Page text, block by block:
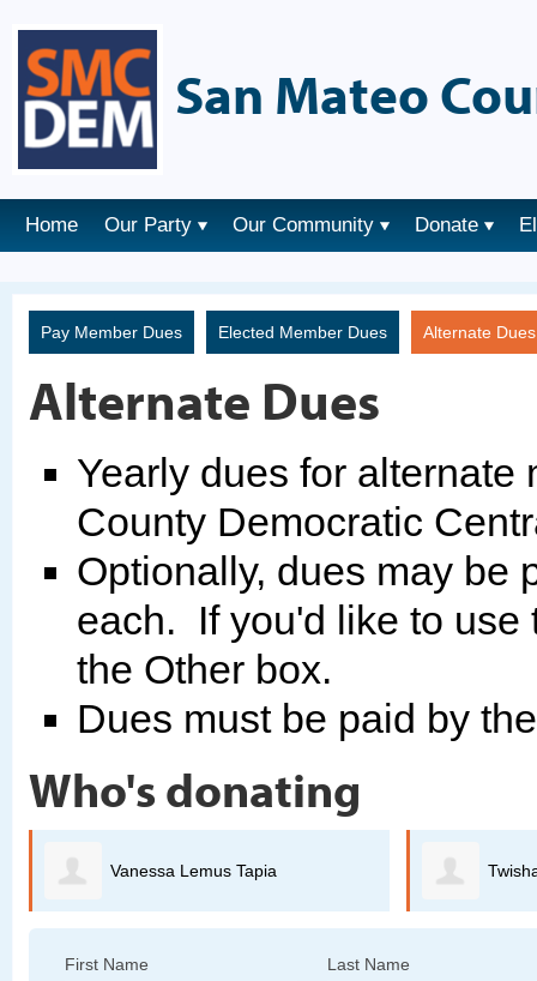
San Mateo
Home Our Party Our Community Donate
Pay Member Dues Elected Member Dues Alternate
Alternate Dues
Yearly dues for alternate
County Democratic
Optionally, dues may be
each. If you'd like to use
the Other box.
Dues must be paid by
Who's donating
Twisha Anand
First Name Last Name